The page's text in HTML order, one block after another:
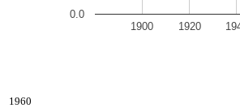
1900 1920
0.0
1960